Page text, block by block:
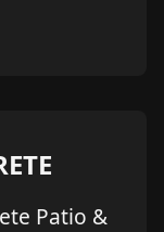
Patio &